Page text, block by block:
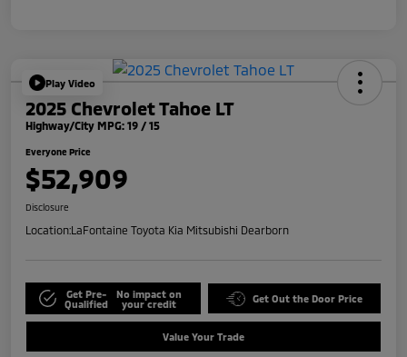
Play Video
2025 Chevrolet Tahoe LT
Highway/City MPG: 19 / 15
Everyone Price
$52,909
Disclosure
Location:LaFontaine Toyota Kia Mitsubishi Dearborn
Get Pre-
Qualified
No impact on
your credit
Get Out the Door Price
Value Your Trade